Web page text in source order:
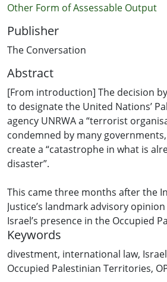
Other Form of Assessable Output
Publisher
The Conversation
Abstract
[From introduction] The decision
to designate the United Nations’
agency UNRWA a “terrorist
condemned by many
create a “catastrophe in what is
disaster”.
This came three months after the
Justice’s landmark advisory
Israel’s presence in the Occupied
unlawful. All states now have a
ensure they are not assisting
unlawful occupation.
Keywords
divestment, international law, Israel
Occupied Palestinian Territories,